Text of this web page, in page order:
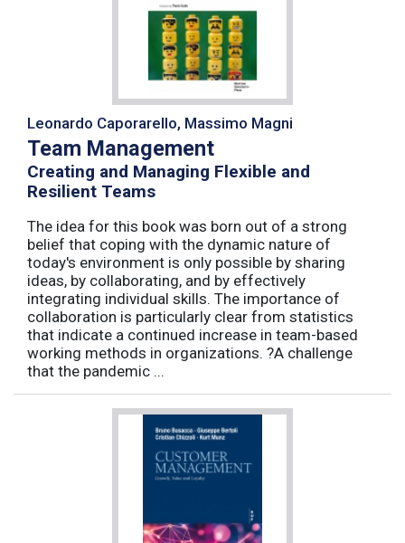
Leonardo Caporarello, Massimo Magni
Team Management
Creating and Managing Flexible and
Resilient Teams
The idea for this book was born out of a strong
belief that coping with the dynamic nature of
today's environment is only possible by sharing
ideas, by collaborating, and by effectively
integrating individual skills. The importance of
collaboration is particularly clear from statistics
that indicate a continued increase in team-based
working methods in organizations. ?A challenge
that the pandemic ...